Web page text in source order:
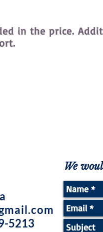
in the price.
5213
We